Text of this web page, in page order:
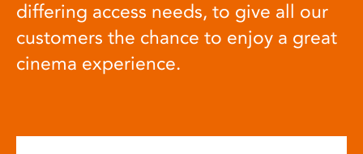
differing access needs, to give all our
customers the chance to enjoy a great
cinema experience.